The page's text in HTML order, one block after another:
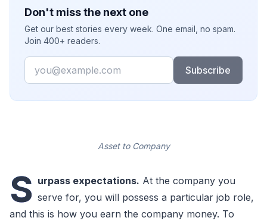
Don't miss the next one
Get our best stories every week. One email, no spam.
Join 400+ readers.
Email
Subscribe
Asset to Company
S urpass expectations. At the company you
serve for, you will possess a particular job role,
and this is how you earn the company money. To